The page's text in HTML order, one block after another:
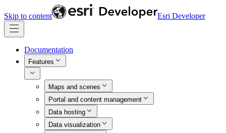
Skip to content Esri Developer
Documentation
Features
Maps and scenes
Portal and content management
Data hosting
Data visualization